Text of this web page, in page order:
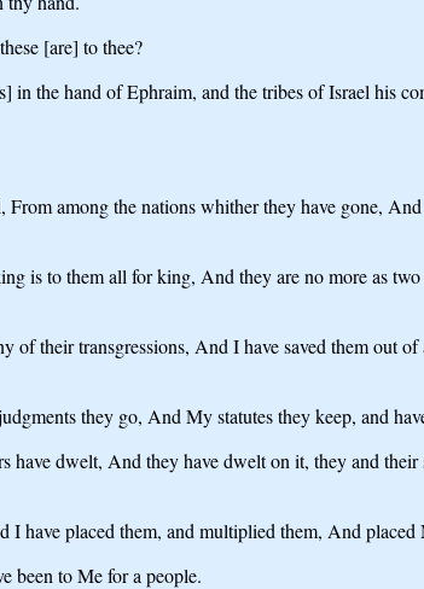
[are] to thee?
the hand of Ephraim, and the tribes of Israel his
among the nations whither they have gone,
is to them all for king, And they are no more as
their transgressions, And I have saved them out
they go, And My statutes they keep, and
dwelt, And they have dwelt on it, they and
have placed them, and multiplied them, And
been to Me for a people.